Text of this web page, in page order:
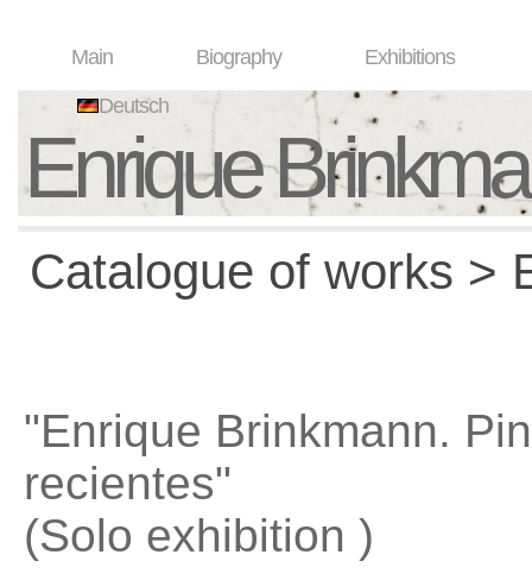
Main Biography Exhibitions
Deutsch
Enrique
Catalogue of works >
"Enrique Brinkmann.
recientes"
(Solo exhibition )